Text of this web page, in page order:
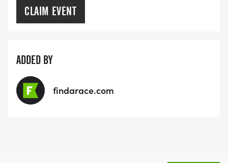
CLAIM EVENT
ADDED BY
findarace.com